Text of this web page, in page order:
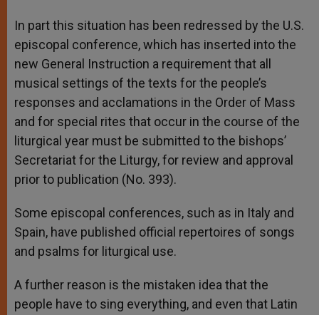
In part this situation has been redressed by the U.S.
episcopal conference, which has inserted into the
new General Instruction a requirement that all
musical settings of the texts for the people’s
responses and acclamations in the Order of Mass
and for special rites that occur in the course of the
liturgical year must be submitted to the bishops’
Secretariat for the Liturgy, for review and approval
prior to publication (No. 393).
Some episcopal conferences, such as in Italy and
Spain, have published official repertoires of songs
and psalms for liturgical use.
A further reason is the mistaken idea that the
people have to sing everything, and even that Latin